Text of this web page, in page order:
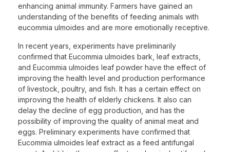
enhancing animal immunity. Farmers have gained an
understanding of the benefits of feeding animals with
eucommia ulmoides and are more emotionally receptive.
In recent years, experiments have preliminarily
confirmed that Eucommia ulmoides bark, leaf extracts,
and Eucommia ulmoides leaf powder have the effect of
improving the health level and production performance
of livestock, poultry, and fish. It has a certain effect on
improving the health of elderly chickens. It also can
delay the decline of egg production, and has the
possibility of improving the quality of animal meat and
eggs. Preliminary experiments have confirmed that
Eucommia ulmoides leaf extract as a feed antifungal